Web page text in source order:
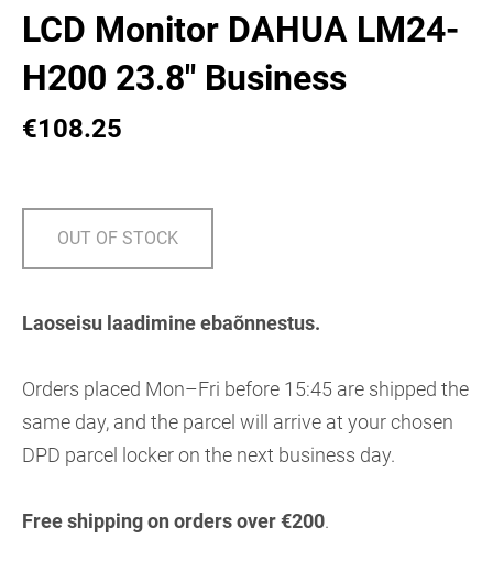
LCD Monitor DAHUA LM24-
H200 23.8" Business
€108.25
OUT OF STOCK
Laoseisu laadimine ebaõnnestus.
Orders placed Mon–Fri before 15:45 are shipped the
same day, and the parcel will arrive at your chosen
DPD parcel locker on the next business day.
Free shipping on orders over €200.